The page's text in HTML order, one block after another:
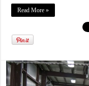
Read More »